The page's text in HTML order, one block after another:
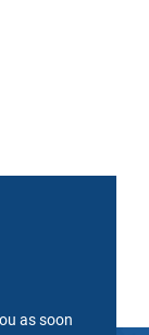
as soon